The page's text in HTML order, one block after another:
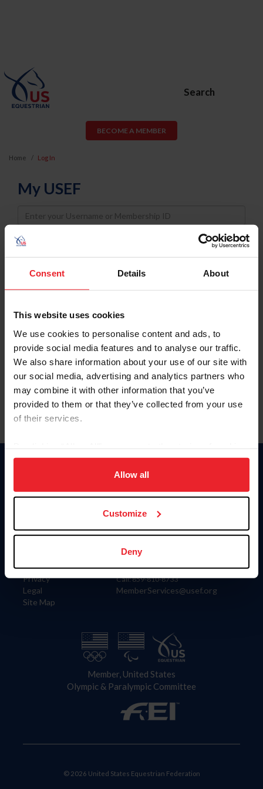
Consent Details About
This website uses cookies
We use cookies to personalise content and ads, to
provide social media features and to analyse our traffic.
We also share information about your use of our site with
our social media, advertising and analytics partners who
may combine it with other information that you’ve
provided to them or that they’ve collected from your use
of their services.
on your device to enhance site navigation, to analyze site
usage, and improve member experience. Click
more information.
Allow all
Customize
Deny
Search
BECOME A MEMBER
Home Log In
My USEF
Username
Password
Keep me logged in
Forgot Username or Membership ID
Forgot/Change Password
Para leer esta página en español, haga clic aquí.
Information
Careers
Privacy
Legal
Site Map
Donate
US Equestrian
Contact
4001 Wing Commander Way
Lexington, KY 40511
Call: 859-810-8733
MemberServices@usef.org
Member, United States
Olympic & Paralympic Committee
© 2026 United States Equestrian Federation